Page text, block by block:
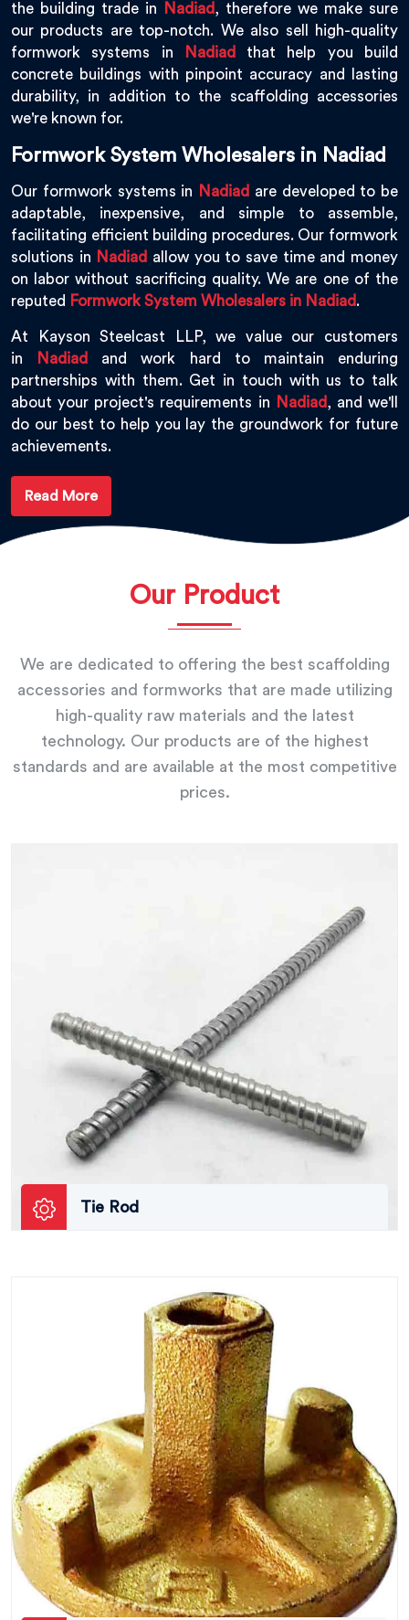
the building trade in
Nadiad, therefore we make sure
our products are top-notch. We also sell high-quality
formwork systems in
Nadiad
that help you build
concrete buildings with pinpoint accuracy and lasting
durability, in addition to the scaffolding accessories
we're known for.
Formwork System Wholesalers in Nadiad
Our formwork systems in Nadiad are developed to be
adaptable, inexpensive, and simple to assemble,
facilitating efficient building procedures. Our formwork
solutions in Nadiad allow you to save time and money
on labor without sacrificing quality. We are one of the
reputed Formwork System Wholesalers in Nadiad.
At Kayson Steelcast LLP, we value our customers
in
Nadiad
and work hard to maintain enduring
partnerships with them. Get in touch with us to talk
about your project's requirements in
Nadiad, and we'll
do our best to help you lay the groundwork for future
achievements.
Read More
Our Product
We are dedicated to offering the best scaffolding
accessories and formworks that are made utilizing
high-quality raw materials and the latest
technology. Our products are of the highest
standards and are available at the most competitive
prices.
Tie Rod